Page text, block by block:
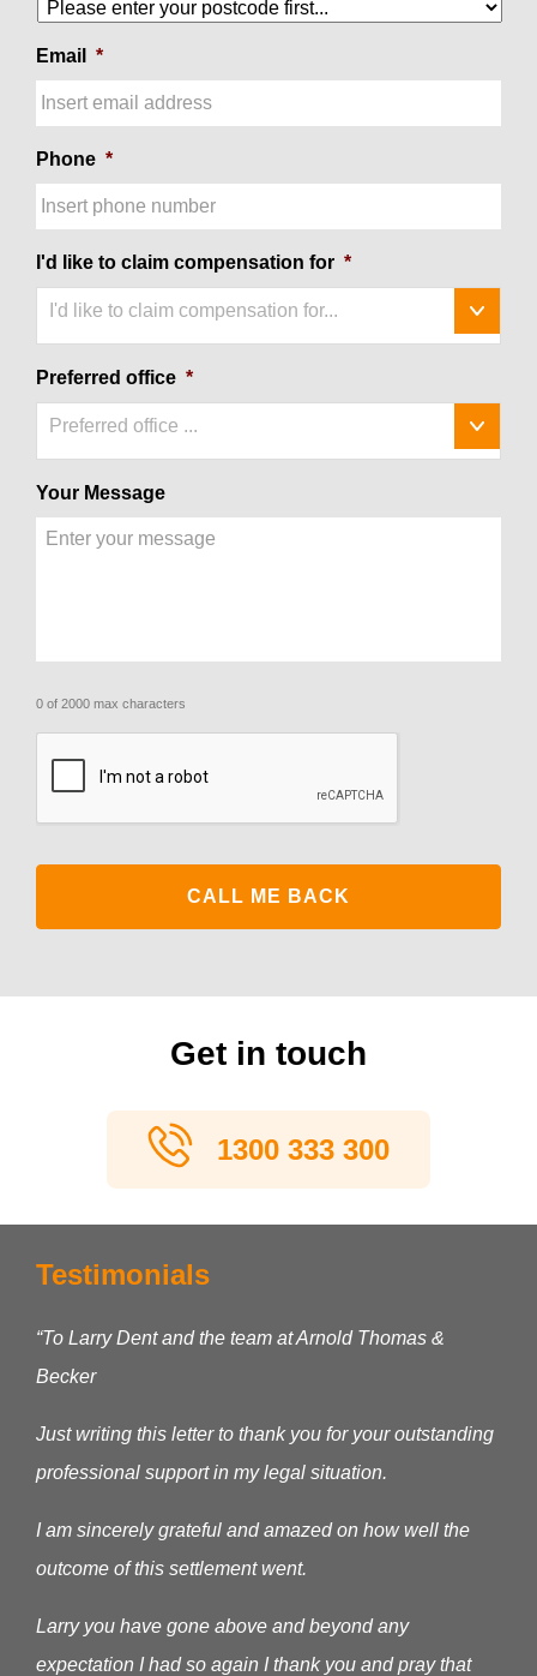
Email *
Phone *
I'd like to claim compensation for *
I'd like to claim compensation for...
Preferred office *
Preferred office ...
Your Message
0 of 2000 max characters
Get in touch
1300 333 300
Testimonials
“To Larry Dent and the team at Arnold Thomas &
Becker
Just writing this letter to thank you for your outstanding
professional support in my legal situation.
I am sincerely grateful and amazed on how well the
outcome of this settlement went.
Larry you have gone above and beyond any
expectation I had so again I thank you and pray that